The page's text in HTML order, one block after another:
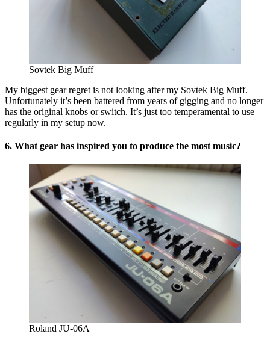
Sovtek Big Muff
My biggest gear regret is not looking after my Sovtek Big Muff.
Unfortunately it’s been battered from years of gigging and no longer
has the original knobs or switch. It’s just too temperamental to use
regularly in my setup now.
6. What gear has inspired you to produce the most music?
Roland JU-06A